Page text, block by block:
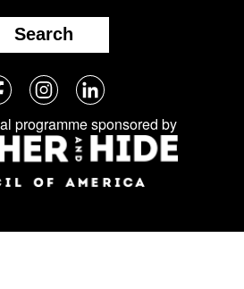
Search
Follow
us
on
social
media:
InstagramLinkedIn
programme sponsored by